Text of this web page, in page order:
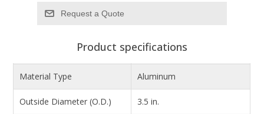
Product specifications
Material Type Aluminum
Outside Diameter (O.D.) 3.5 in.